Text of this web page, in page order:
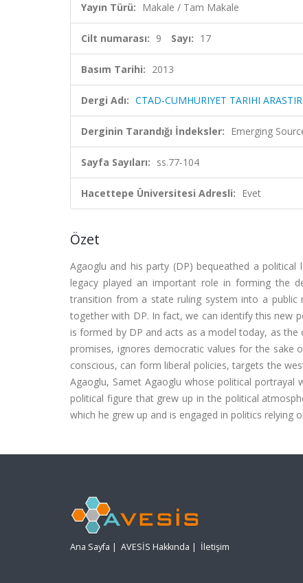
Yayın Türü: Makale / Tam Makale
Cilt numarası: 9 Sayı: 17
Basım Tarihi: 2013
Dergi Adı: CTAD-CUMHURIYET TARIHI
Derginin Tarandığı İndeksler: Emerging
Sayfa Sayıları: ss.77-104
Hacettepe Üniversitesi Adresli: Evet
Özet
Agaoglu and his party (DP) bequeathed a
legacy played an important role in forming the
transition from a state ruling system into a public
together with DP. In fact, we can identify this new
is formed by DP and acts as a model today, as
promises, ignores democratic values for the
conscious, can form liberal policies, targets the
Agaoglu, Samet Agaoglu whose political
political figure that grew up in the political
which he grew up and is engaged in politics relying
Ana Sayfa | AVESİS Hakkında | İletişim